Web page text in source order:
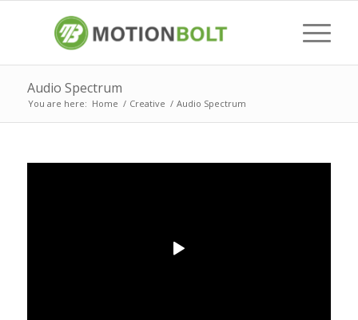
Audio Spectrum
You are here: Home / Creative / Audio Spectrum